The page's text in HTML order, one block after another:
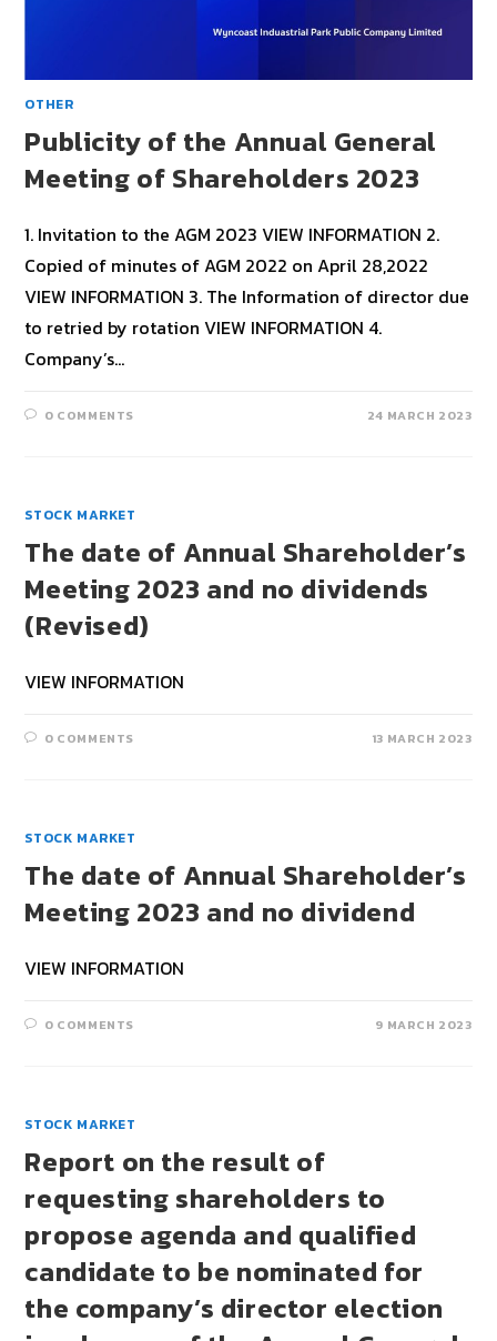
OTHER
Publicity of the Annual General
Meeting of Shareholders 2023
1. Invitation to the AGM 2023 VIEW INFORMATION 2.
Copied of minutes of AGM 2022 on April 28,2022
VIEW INFORMATION 3. The Information of director due
to retried by rotation VIEW INFORMATION 4.
Company’s…
0 COMMENTS 24 MARCH 2023
STOCK MARKET
The date of Annual Shareholder’s
Meeting 2023 and no dividends
(Revised)
VIEW INFORMATION
0 COMMENTS 13 MARCH 2023
STOCK MARKET
The date of Annual Shareholder’s
Meeting 2023 and no dividend
VIEW INFORMATION
0 COMMENTS 9 MARCH 2023
STOCK MARKET
Report on the result of
requesting shareholders to
propose agenda and qualified
candidate to be nominated for
the company’s director election